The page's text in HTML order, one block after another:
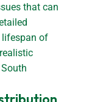
that can
lifespan of